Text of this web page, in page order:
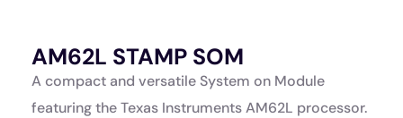
AM62L STAMP SOM
A compact and versatile System on Module
featuring the Texas Instruments AM62L processor.